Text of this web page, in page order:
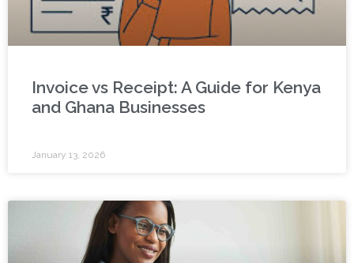
Invoice vs Receipt: A Guide for Kenya
and Ghana Businesses
January 13, 2026